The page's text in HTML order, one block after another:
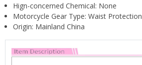
Hign-concerned Chemical: None
Motorcycle Gear Type: Waist Protection
Origin: Mainland China